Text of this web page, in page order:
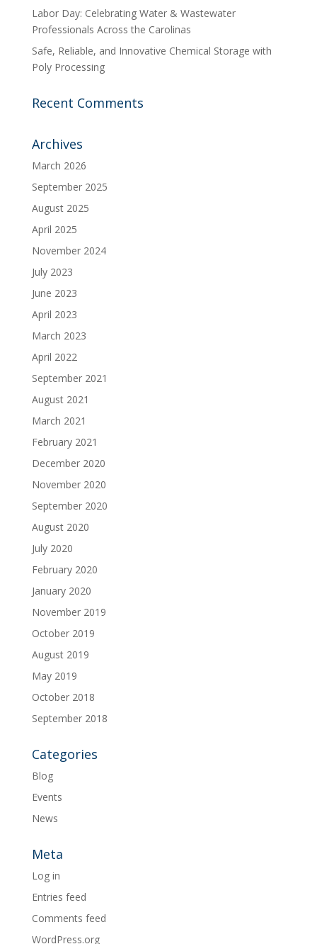
Labor Day: Celebrating Water & Wastewater
Professionals Across the Carolinas
Safe, Reliable, and Innovative Chemical Storage with
Poly Processing
Recent Comments
Archives
March 2026
September 2025
August 2025
April 2025
November 2024
July 2023
June 2023
April 2023
March 2023
April 2022
September 2021
August 2021
March 2021
February 2021
December 2020
November 2020
September 2020
August 2020
July 2020
February 2020
January 2020
November 2019
October 2019
August 2019
May 2019
October 2018
September 2018
Categories
Blog
Events
News
Meta
Log in
Entries feed
Comments feed
WordPress.org